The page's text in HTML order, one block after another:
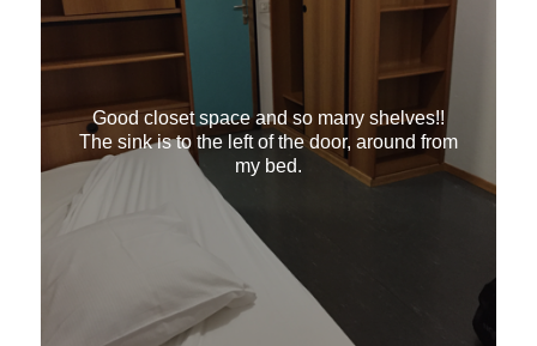
Good closet space and so many shelves!!
The sink is to the left of the door, around from
my bed.